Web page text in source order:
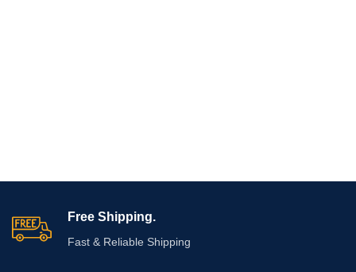
Free Shipping.
Fast & Reliable Shipping